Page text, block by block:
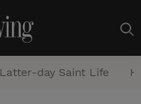
Latter-day Saint Life